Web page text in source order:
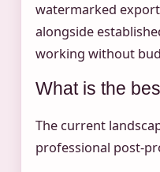
watermarked
alongside
working without
What is the
The current
professional post-